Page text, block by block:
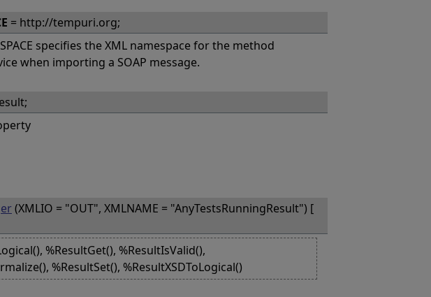
= http://tempuri.org;
specifies the XML namespace for the method
when importing a SOAP message.
(XMLIO = "OUT", XMLNAME = "AnyTestsRunningResult") [
%ResultGet(), %ResultIsValid(),
%ResultSet(), %ResultXSDToLogical()